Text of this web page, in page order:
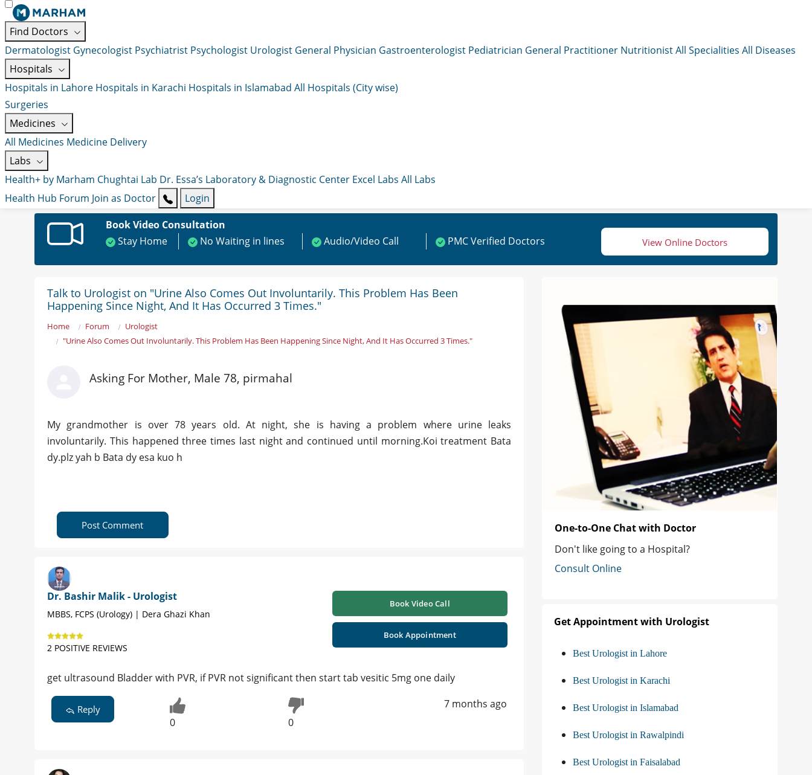
Find Doctors
Dermatologist Gynecologist Psychiatrist Psychologist Urologist General Physician Gastroenterologist Pediatrician General Practitioner NutritionistAll Specialities All Diseases
Hospitals
Hospitals in Lahore Hospitals in Karachi Hospitals in Islamabad All Hospitals (City wise)
Surgeries
Medicines
All Medicines Medicine Delivery
Labs
Health+ by Marham Chughtai Lab Dr. Essa’s Laboratory & Diagnostic Center Excel Labs All Labs
Health Hub Forum Join as Doctor
Login
Book Video Consultation
Stay Home
No Waiting in lines Audio/Video Call PMC Verified Doctors View Online Doctors
Talk to Urologist on "Urine Also Comes Out Involuntarily. This Problem Has Been
Happening Since Night, And It Has Occurred 3 Times."
Home Forum
Urologist
"Urine Also Comes Out Involuntarily. This Problem Has Been Happening Since Night, And It Has Occurred 3 Times."
Asking For Mother, Male 78, pirmahal
My grandmother is over 78 years old. At night, she is having a problem where urine leaks
involuntarily. This happened three times last night and continued until morning.Koi treatment Bata
dy.plz yah b Bata dy esa kuo h
Post Comment
Dr. Bashir Malik - Urologist
MBBS, FCPS (Urology) | Dera Ghazi Khan
2 POSITIVE REVIEWS
Book Video Call
Book Appointment
get ultrasound Bladder with PVR, if PVR not significant then start tab vesitic 5mg one daily
Reply
0 0
7 months ago
One-to-One Chat with Doctor
Don't like going to a Hospital?
Consult Online
Get Appointment with Urologist
Best Urologist in Lahore
Best Urologist in Karachi
Best Urologist in Islamabad
Best Urologist in Rawalpindi
Best Urologist in Faisalabad